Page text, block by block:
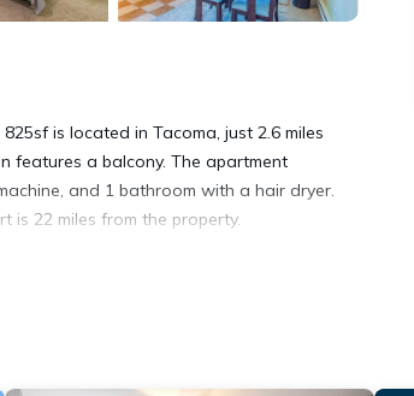
is located in Tacoma, just 2.6 miles
features a balcony. The apartment
and 1 bathroom with a hair dryer.
is 22 miles from the property.
would guarantee your comfort. These